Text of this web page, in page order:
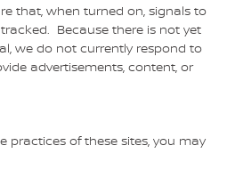
that, when turned on, signals to
Because there is not yet
we do not currently respond to
advertisements, content, or
practices of these sites, you may